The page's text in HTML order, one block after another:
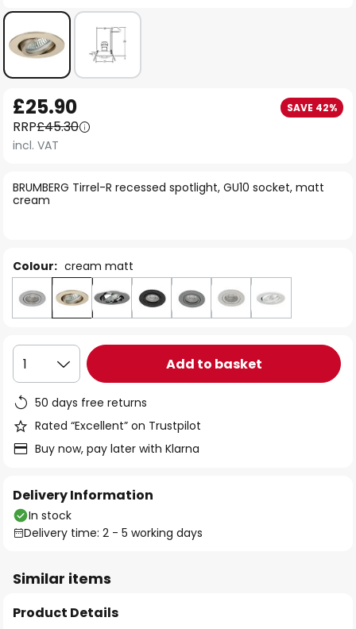
to
the
beginning
the
images
BRUMBERG Tirrel-R recessed spotlight, GU10 socket, matt
cream
£25.90 SAVE 42%
RRP£45.30
incl. VAT
Colour: cream matt
1 Add to basket
50 days free returns
Rated “Excellent” on Trustpilot
Buy now, pay later with Klarna
Delivery Information
In stock
Delivery time: 2 - 5 working days
Similar items
Product Details